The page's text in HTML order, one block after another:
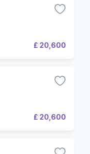
£ 20,600
£ 20,600